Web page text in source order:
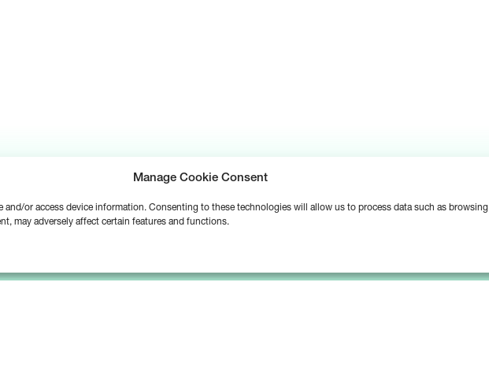
Manage Cookie Consent
or access device information. Consenting to these technologies will allow us to process data such as browsing
may adversely affect certain features and functions.